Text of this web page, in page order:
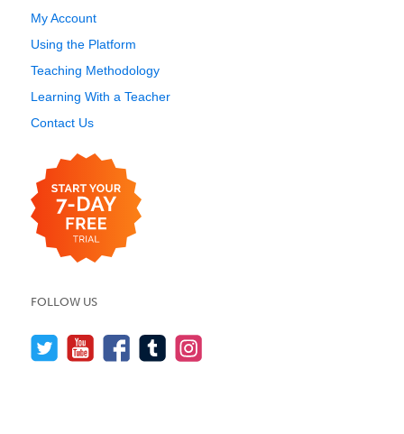
My Account
Using the Platform
Teaching Methodology
Learning With a Teacher
Contact Us
FOLLOW US